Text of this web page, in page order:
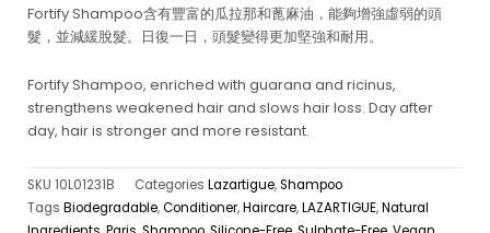
Fortify Shampoo含有豐富的瓜拉那和蓖麻油，能夠增強虛弱的頭
髮，並減緩脫髮。日復一日，頭髮變得更加堅強和耐用。
Fortify Shampoo, enriched with guarana and ricinus,
strengthens weakened hair and slows hair loss. Day after
day, hair is stronger and more resistant.
SKU 10L01231B Categories Lazartigue,Shampoo
Tags Biodegradable,Conditioner,Haircare,LAZARTIGUE,Natural